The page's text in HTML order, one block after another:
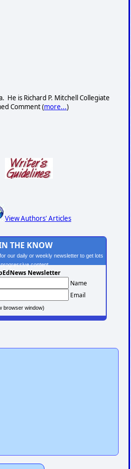
He is Richard P. Mitchell Collegiate
Comment (more...)
View Authors' Articles
THE KNOW
our daily or weekly newsletter to get lots
content.
Newsletter
Name
Email
browser window)